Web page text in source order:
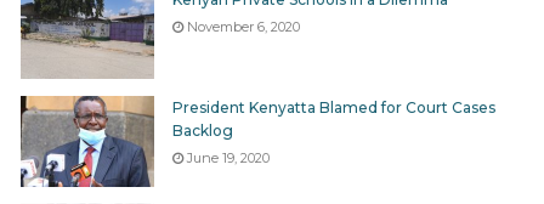
November 6, 2020
President Kenyatta Blamed for Court Cases
Backlog
June 19, 2020